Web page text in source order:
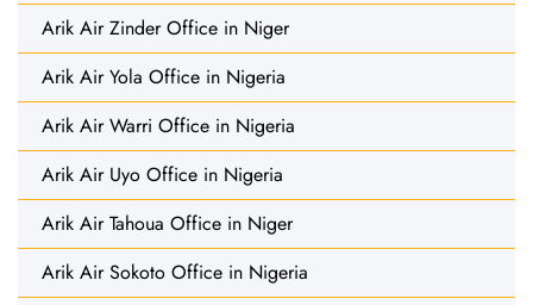
Arik Air Zinder Office in Niger
Arik Air Yola Office in Nigeria
Arik Air Warri Office in Nigeria
Arik Air Uyo Office in Nigeria
Arik Air Tahoua Office in Niger
Arik Air Sokoto Office in Nigeria